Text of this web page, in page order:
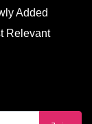
Added
Relevant